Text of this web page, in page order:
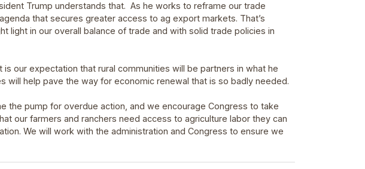
Trump understands that. As he works to reframe our trade
that secures greater access to ag export markets. That’s
light in our overall balance of trade and with solid trade policies in
our expectation that rural communities will be partners in what he
will help pave the way for economic renewal that is so badly needed.
the pump for overdue action, and we encourage Congress to take
our farmers and ranchers need access to agriculture labor they can
We will work with the administration and Congress to ensure we